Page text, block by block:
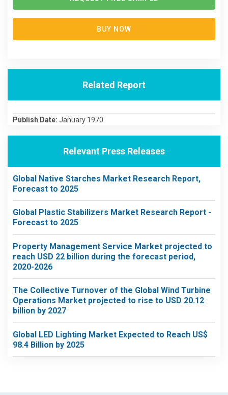
BUY NOW
Related Report
Publish Date: January 1970
Relevant Press Releases
Global Native Starches Market Research Report,
Forecast to 2025
Global Plastic Stabilizers Market Research Report -
Forecast to 2025
Property Management Service Market projected to
reach USD 22 billion during the forecast period,
2020-2026
The Collective Turnover of the Global Wind Turbine
Operations Market projected to rise to USD 20.12
billion by 2027
Global LED Lighting Market Expected to Reach US$
98.4 Billion by 2025